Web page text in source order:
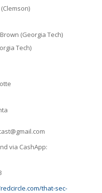
(Georgia Tech)
Tech)
via CashApp:
that-sec-